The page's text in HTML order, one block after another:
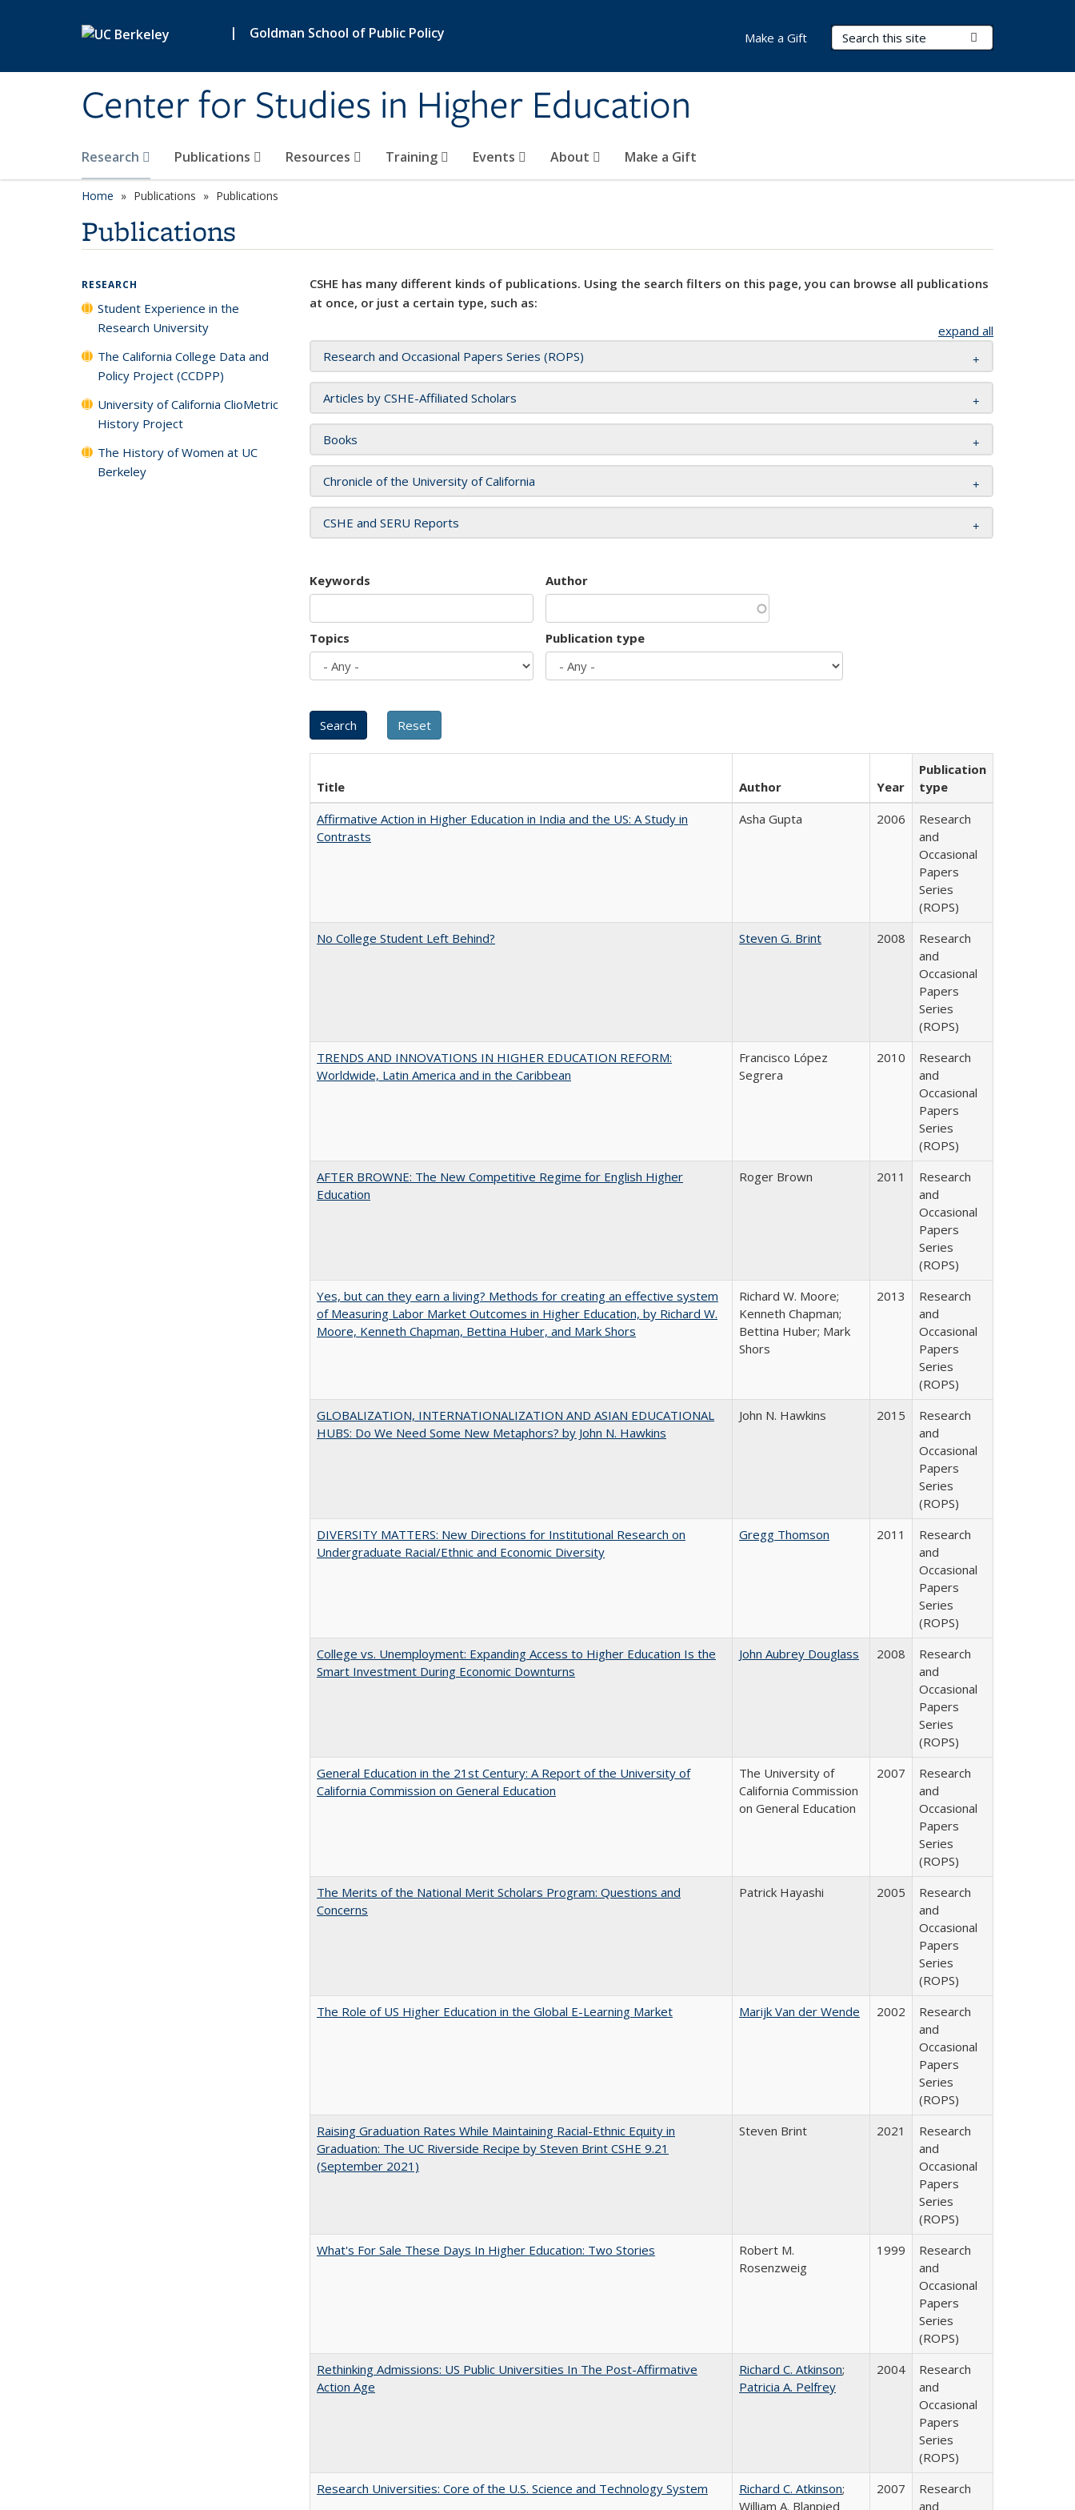
| Goldman School of Public Policy
Center for Studies in Higher Education
Search Terms
Research Publications Resources Training Events About Make a Gift
Make a Gift
Home Publications Publications
Publications
CSHE has many different kinds of publications. Using the search filters on this page, you can browse all publications
at once, or just a certain type, such as:
expand all
Research and Occasional Papers Series (ROPS)
Articles by CSHE-Affiliated Scholars
Books
Chronicle of the University of California
CSHE and SERU Reports
Keywords Author
Topics Publication type
Title Author Year
Publication
type
Affirmative Action in Higher Education in India and the US: A Study in
Contrasts
Asha Gupta 2006
Research
and
Occasional
Papers
Series
(ROPS)
No College Student Left Behind?
Steven G. Brint 2008
Research
and
Occasional
Papers
Series
(ROPS)
TRENDS AND INNOVATIONS IN HIGHER EDUCATION REFORM:
Worldwide, Latin America and in the Caribbean
Francisco López
Segrera
2010
Research
and
Occasional
Papers
Series
(ROPS)
AFTER BROWNE: The New Competitive Regime for English Higher
Education
Roger Brown 2011
Research
and
Occasional
Papers
Series
(ROPS)
Yes, but can they earn a living? Methods for creating an effective system
of Measuring Labor Market Outcomes in Higher Education, by Richard W.
Moore, Kenneth Chapman, Bettina Huber, and Mark Shors
Richard W. Moore;
Kenneth Chapman;
Bettina Huber; Mark
Shors
2013
Research
and
Occasional
Papers
Series
(ROPS)
GLOBALIZATION, INTERNATIONALIZATION AND ASIAN EDUCATIONAL
HUBS: Do We Need Some New Metaphors? by John N. Hawkins
John N. Hawkins 2015
Research
and
Occasional
Papers
Series
(ROPS)
DIVERSITY MATTERS: New Directions for Institutional Research on
Undergraduate Racial/Ethnic and Economic Diversity
Gregg Thomson 2011
Research
and
Occasional
Papers
Series
(ROPS)
College vs. Unemployment: Expanding Access to Higher Education Is the
Smart Investment During Economic Downturns
John Aubrey Douglass 2008
Research
and
Occasional
Papers
Series
(ROPS)
General Education in the 21st Century: A Report of the University of
California Commission on General Education
The University of
California Commission
on General Education
2007
Research
and
Occasional
Papers
Series
(ROPS)
The Merits of the National Merit Scholars Program: Questions and
Concerns
Patrick Hayashi 2005
Research
and
Occasional
Papers
Series
(ROPS)
The Role of US Higher Education in the Global E-Learning Market
Marijk Van der Wende 2002
Research
and
Occasional
Papers
Series
(ROPS)
Raising Graduation Rates While Maintaining Racial-Ethnic Equity in
Graduation: The UC Riverside Recipe by Steven Brint CSHE 9.21
(September 2021)
Steven Brint 2021
Research
and
Occasional
Papers
Series
(ROPS)
What's For Sale These Days In Higher Education: Two Stories
Robert M.
Rosenzweig
1999
Research
and
Occasional
Papers
Series
(ROPS)
Rethinking Admissions: US Public Universities In The Post-Affirmative
Action Age
Richard C. Atkinson;
Patricia A. Pelfrey
2004
Research
and
Occasional
Papers
Series
(ROPS)
Research Universities: Core of the U.S. Science and Technology System
Richard C. Atkinson;
William A. Blanpied
2007
Research
and
RESEARCH
Student Experience in the
Research University
The California College Data and
Policy Project (CCDPP)
University of California ClioMetric
History Project
The History of Women at UC
Berkeley